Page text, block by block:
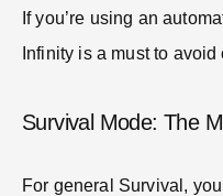
If you’re using an
Infinity is a must to
Survival Mode: The
For general Survival,